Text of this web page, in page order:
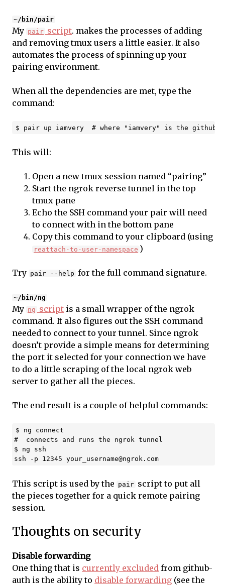
~/bin/pair
My pair script. makes the processes of adding
and removing tmux users a little easier. It also
automates the process of spinning up your
pairing environment.
When all the dependencies are met, type the
command:
This will:
Open a new tmux session named “pairing”
Start the ngrok reverse tunnel in the top
tmux pane
Echo the SSH command your pair will need
to connect with in the bottom pane
Copy this command to your clipboard (using
reattach-to-user-namespace )
Try pair --help for the full command signature.
~/bin/ng
My ng script is a small wrapper of the ngrok
command. It also figures out the SSH command
needed to connect to your tunnel. Since ngrok
doesn’t provide a simple means for determining
the port it selected for your connection we have
to do a little scraping of the local ngrok web
server to gather all the pieces.
The end result is a couple of helpful commands:
$ ng connect
#  connects and runs the ngrok tunnel
$ ng ssh
ssh -p 12345 your_username@ngrok.com
This script is used by the pair script to put all
the pieces together for a quick remote pairing
session.
Thoughts on security
Disable forwarding
One thing that is currently excluded from github-
auth is the ability to disable forwarding (see the